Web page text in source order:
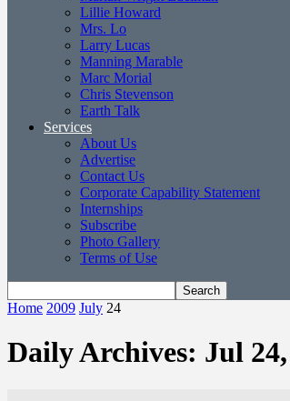
Lillie Howard
Mrs. Lo
Larry Lucas
Manning Marable
Marc Morial
Chris Stevenson
Earth Talk
Services
About Us
Advertise
Contact Us
Corporate Capability Statement
Internships
Subscribe
Photo Gallery
Terms of Use
Home 2009 July 24
Daily Archives: Jul 24,